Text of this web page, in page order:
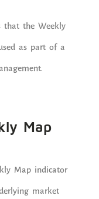
that the Weekly
as part of a
Map
Map indicator
market